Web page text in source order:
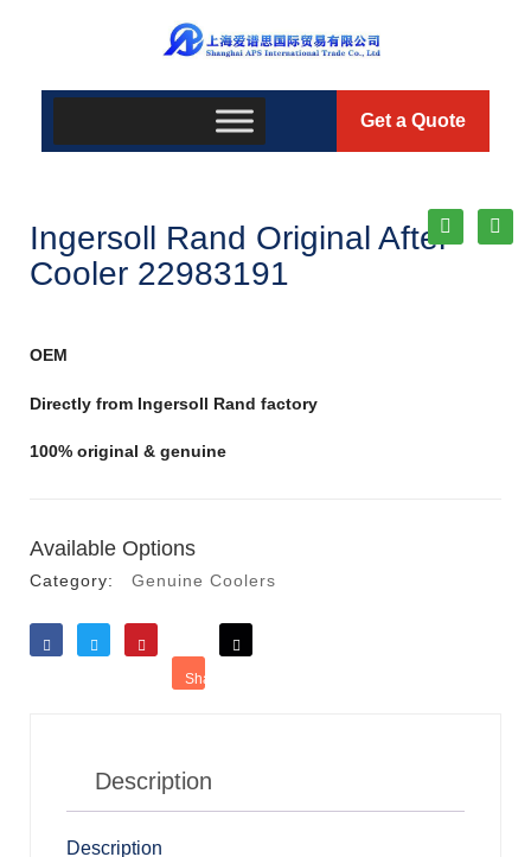
Get a Quote
Ingersoll Rand Original After
Cooler 22983191
OEM
Directly from Ingersoll Rand factory
100% original & genuine
Available Options
Category: Genuine Coolers
Share
Description
Description